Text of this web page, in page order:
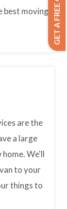
best moving
are the
a large
We'll
to your
things to